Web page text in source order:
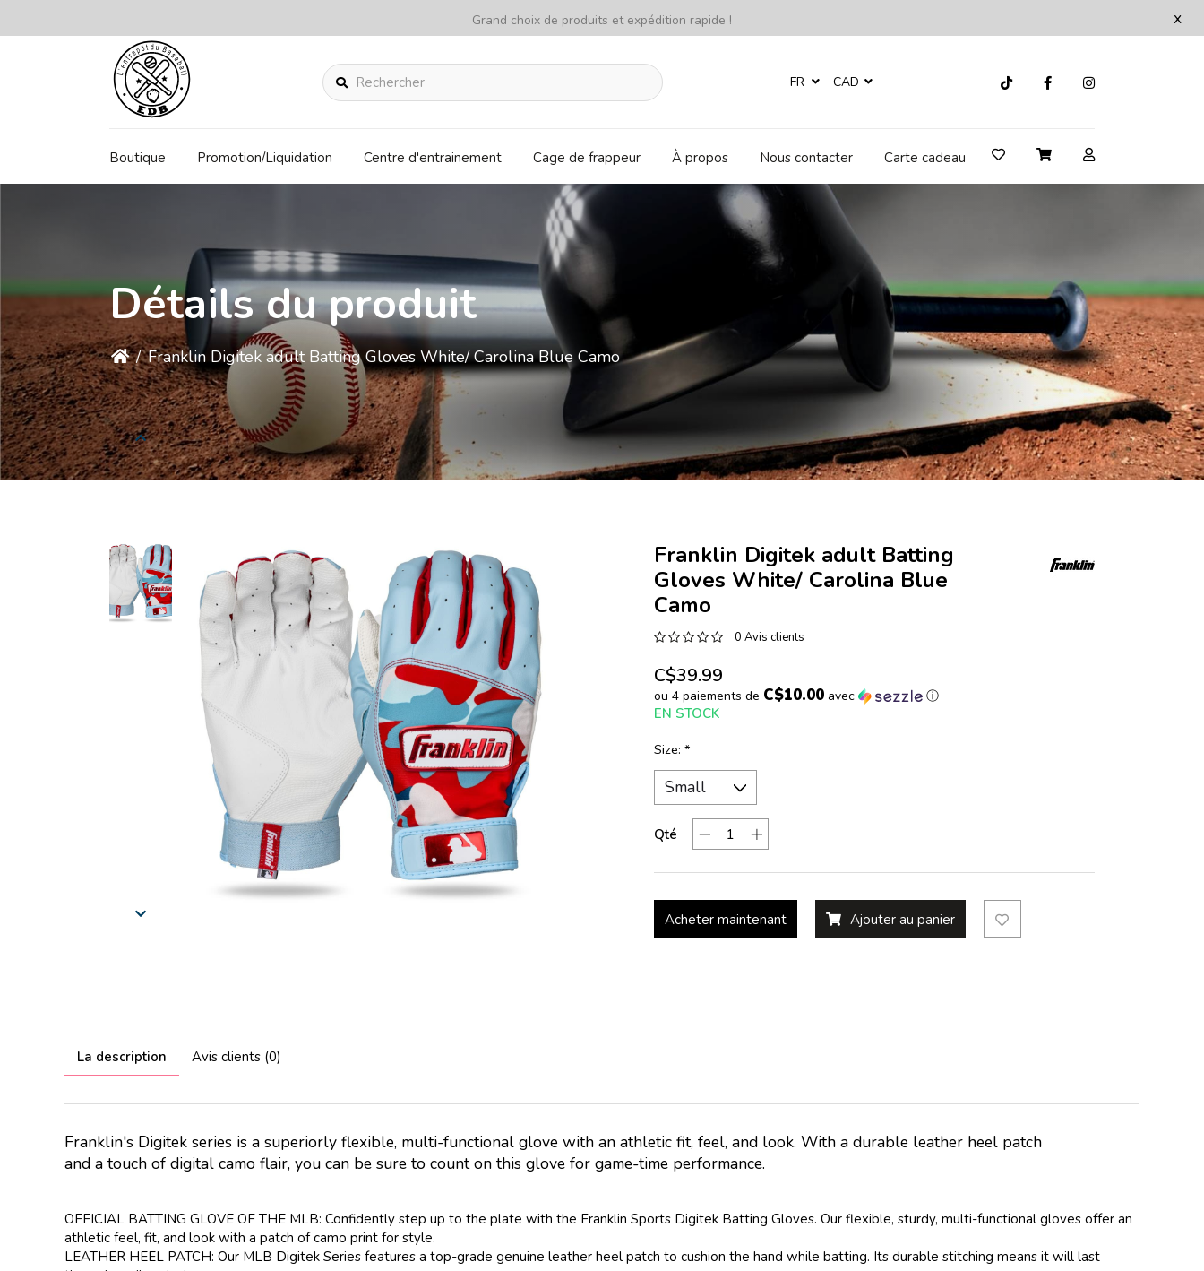
x
Grand choix de produits et expédition rapide !
Rechercher FR CAD
Boutique Promotion/Liquidation Centre d'entrainement Cage de frappeur À propos Nous contacter Carte cadeau
Détails du produit
/ Franklin Digitek adult Batting Gloves White/ Carolina Blue Camo
Franklin Digitek adult Batting
Gloves White/ Carolina Blue
Camo
0 Avis clients
C$39.99
ou 4 paiements de C$10.00avec ⓘ
EN STOCK
Size: *
Qté
Acheter maintenant Ajouter au panier
La description Avis clients (0)
Franklin's Digitek series is a superiorly flexible, multi-functional glove with an athletic fit, feel, and look. With a durable leather heel patch
and a touch of digital camo flair, you can be sure to count on this glove for game-time performance.
OFFICIAL BATTING GLOVE OF THE MLB: Confidently step up to the plate with the Franklin Sports Digitek Batting Gloves. Our flexible, sturdy, multi-functional gloves offer an
athletic feel, fit, and look with a patch of camo print for style.
LEATHER HEEL PATCH: Our MLB Digitek Series features a top-grade genuine leather heel patch to cushion the hand while batting. Its durable stitching means it will last